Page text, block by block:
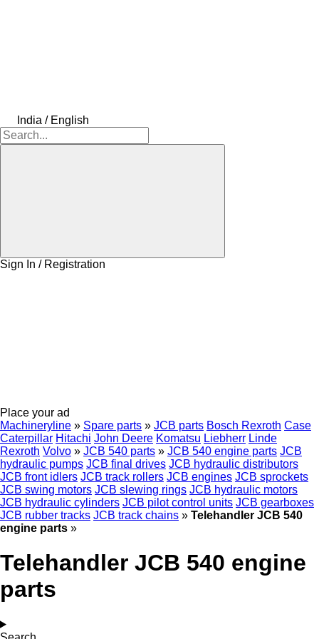
India / English
Sign In / Registration
Place your ad
Machineryline » Spare parts » JCB parts Bosch Rexroth Case
Caterpillar Hitachi John Deere Komatsu Liebherr Linde
Rexroth Volvo » JCB 540 parts » JCB 540 engine parts JCB
hydraulic pumps JCB final drives JCB hydraulic distributors
JCB front idlers JCB track rollers JCB engines JCB sprockets
JCB swing motors JCB slewing rings JCB hydraulic motors
JCB hydraulic cylinders JCB pilot control units JCB gearboxes
JCB rubber tracks JCB track chains » Telehandler JCB 540
engine parts »
Telehandler JCB 540 engine
parts